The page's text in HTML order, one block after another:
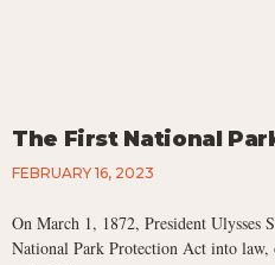
The First National
FEBRUARY 16, 2023
On March 1, 1872, President Ulysses
National Park Protection Act into